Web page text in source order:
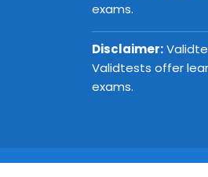
exams.
Disclaimer:
Validtests offer
exams.